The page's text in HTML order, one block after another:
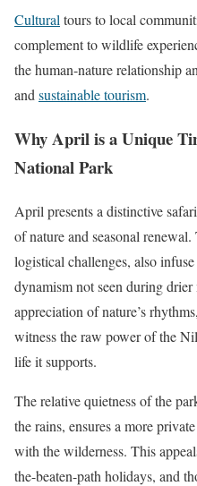
Cultural tours to local
complement to wildlife
the human-nature relationship
and sustainable tourism.
Why April is a Unique
National Park
April presents a distinctive
of nature and seasonal
logistical challenges, also
dynamism not seen during
appreciation of nature’s
witness the raw power of the
life it supports.
The relative quietness of the
the rains, ensures a more
with the wilderness. This
the-beaten-path holidays, and